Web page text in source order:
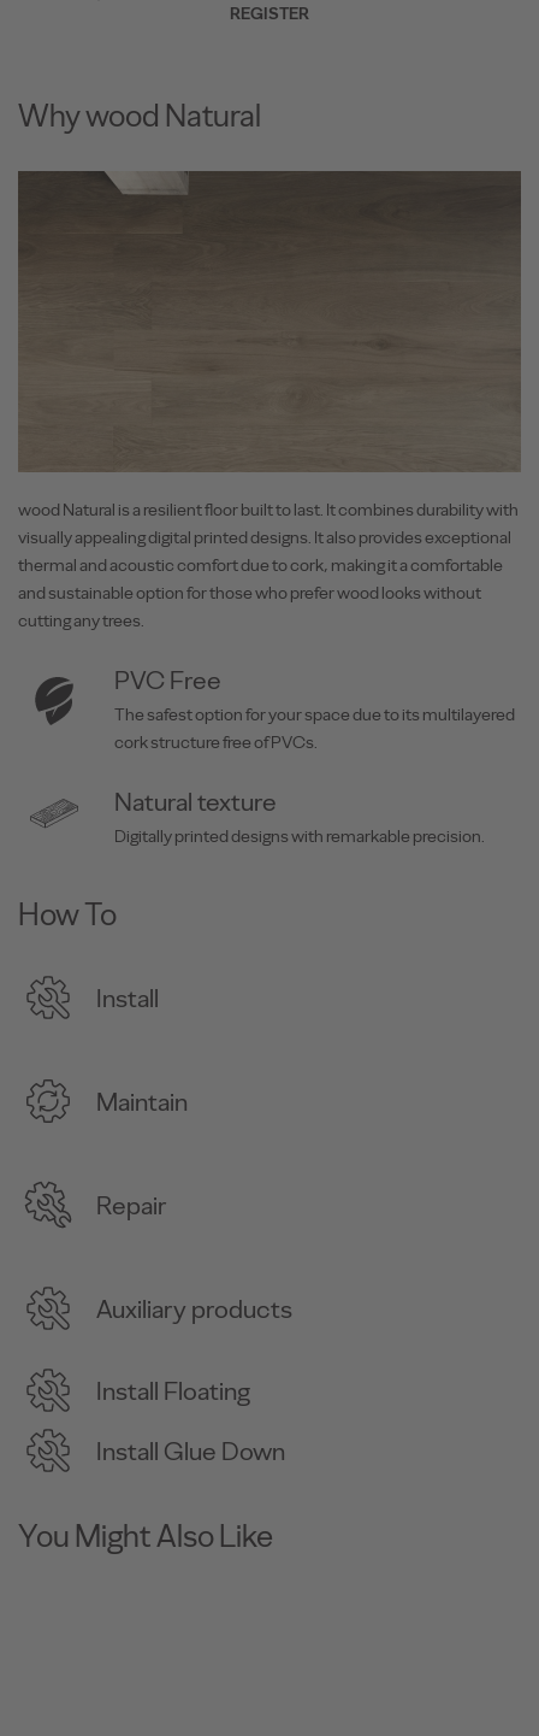
REGISTER
Why wood Natural
wood Natural is a resilient floor built to last. It combines durability with
visually appealing digital printed designs. It also provides exceptional
thermal and acoustic comfort due to cork, making it a comfortable
and sustainable option for those who prefer wood looks without
cutting any trees.
PVC Free
The safest option for your space due to its multilayered
cork structure free of PVCs.
Natural texture
Digitally printed designs with remarkable precision.
How To
Install
Maintain
Repair
Auxiliary products
Install Floating
Install Glue Down
You Might Also Like